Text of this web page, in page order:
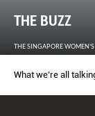
THE BUZZ
THE SINGAPORE WOMEN'S
What we’re all